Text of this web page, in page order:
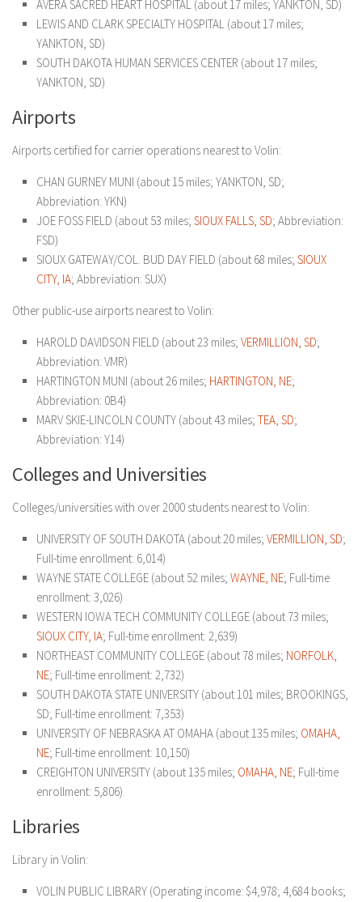
AVERA SACRED HEART HOSPITAL (about 17 miles; YANKTON, SD)
LEWIS AND CLARK SPECIALTY HOSPITAL (about 17 miles;
YANKTON, SD)
SOUTH DAKOTA HUMAN SERVICES CENTER (about 17 miles;
YANKTON, SD)
Airports
Airports certified for carrier operations nearest to Volin:
CHAN GURNEY MUNI (about 15 miles; YANKTON, SD;
Abbreviation: YKN)
JOE FOSS FIELD (about 53 miles; SIOUX FALLS, SD; Abbreviation:
FSD)
SIOUX GATEWAY/COL. BUD DAY FIELD (about 68 miles; SIOUX
CITY, IA; Abbreviation: SUX)
Other public-use airports nearest to Volin:
HAROLD DAVIDSON FIELD (about 23 miles; VERMILLION, SD;
Abbreviation: VMR)
HARTINGTON MUNI (about 26 miles; HARTINGTON, NE;
Abbreviation: 0B4)
MARV SKIE-LINCOLN COUNTY (about 43 miles; TEA, SD;
Abbreviation: Y14)
Colleges and Universities
Colleges/universities with over 2000 students nearest to Volin:
UNIVERSITY OF SOUTH DAKOTA (about 20 miles; VERMILLION, SD;
Full-time enrollment: 6,014)
WAYNE STATE COLLEGE (about 52 miles; WAYNE, NE; Full-time
enrollment: 3,026)
WESTERN IOWA TECH COMMUNITY COLLEGE (about 73 miles;
SIOUX CITY, IA; Full-time enrollment: 2,639)
NORTHEAST COMMUNITY COLLEGE (about 78 miles; NORFOLK,
NE; Full-time enrollment: 2,732)
SOUTH DAKOTA STATE UNIVERSITY (about 101 miles; BROOKINGS,
SD; Full-time enrollment: 7,353)
UNIVERSITY OF NEBRASKA AT OMAHA (about 135 miles; OMAHA,
NE; Full-time enrollment: 10,150)
CREIGHTON UNIVERSITY (about 135 miles; OMAHA, NE; Full-time
enrollment: 5,806)
Libraries
Library in Volin:
VOLIN PUBLIC LIBRARY (Operating income: $4,978; 4,684 books;